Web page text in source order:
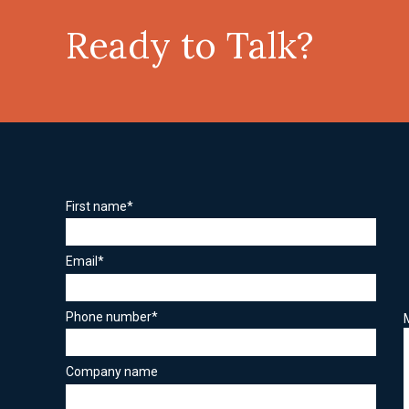
Ready to Talk?
First name*
Email *
Phone number*
Company name